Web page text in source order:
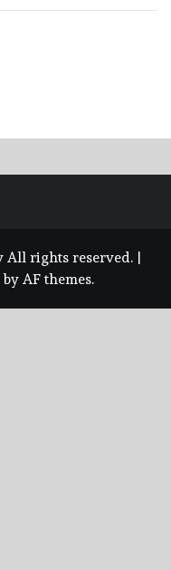
rights reserved.
by AF themes.